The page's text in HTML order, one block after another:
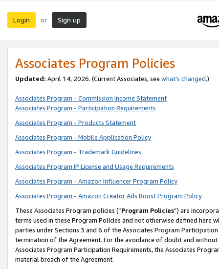
Login or Sign up
Associates Program Policies
Updated: April 14, 2026. (Current Associates, see what’s changed.)
Associates Program - Commission Income Statement
Associates Program - Participation Requirements
Associates Program - Products Statement
Associates Program - Mobile Application Policy
Associates Program - Trademark Guidelines
Associates Program IP License and Usage Requirements
Associates Program - Amazon Influencer Program Policy
Associates Program - Amazon Creator Ads Boost Program Policy
These Associates Program policies (“Program Policies”) are
terms used in these Program Policies and not otherwise defined
parties under Sections 3 and 6 of the Associates Program
termination of the Agreement. For the avoidance of doubt and
Associates Program Participation Requirements, the Associates
material breach of the Agreement.